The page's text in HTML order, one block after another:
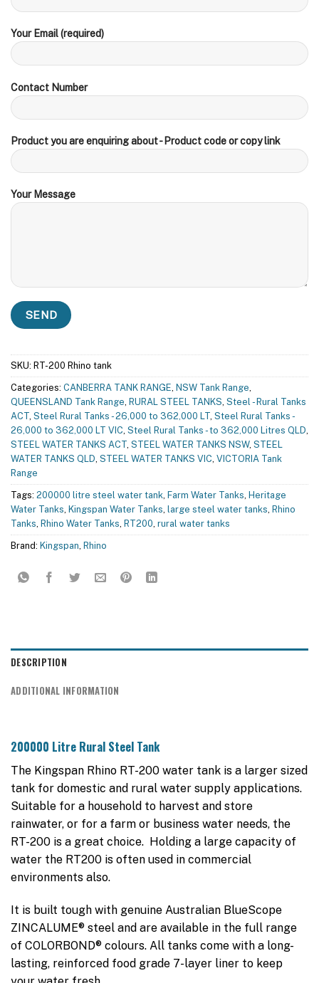
Your Email (required)
Contact Number
Product you are enquiring about - Product code or copy link
Your Message
SKU: RT-200 Rhino tank
Categories: CANBERRA TANK RANGE, NSW Tank Range,
QUEENSLAND Tank Range, RURAL STEEL TANKS, Steel - Rural Tanks
ACT, Steel Rural Tanks - 26,000 to 362,000 LT, Steel Rural Tanks -
26,000 to 362,000 LT VIC, Steel Rural Tanks - to 362,000 Litres QLD,
STEEL WATER TANKS ACT, STEEL WATER TANKS NSW, STEEL
WATER TANKS QLD, STEEL WATER TANKS VIC, VICTORIA Tank
Range
Tags: 200000 litre steel water tank, Farm Water Tanks, Heritage
Water Tanks, Kingspan Water Tanks, large steel water tanks, Rhino
Tanks, Rhino Water Tanks, RT200, rural water tanks
Brand: Kingspan, Rhino
DESCRIPTION
ADDITIONAL INFORMATION
200000 Litre Rural Steel Tank
The Kingspan Rhino RT-200 water tank is a larger sized
tank for domestic and rural water supply applications.
Suitable for a household to harvest and store
rainwater, or for a farm or business water needs, the
RT-200 is a great choice. Holding a large capacity of
water the RT200 is often used in commercial
environments also.
It is built tough with genuine Australian BlueScope
ZINCALUME® steel and are available in the full range
of COLORBOND® colours. All tanks come with a long-
lasting, reinforced food grade 7-layer liner to keep